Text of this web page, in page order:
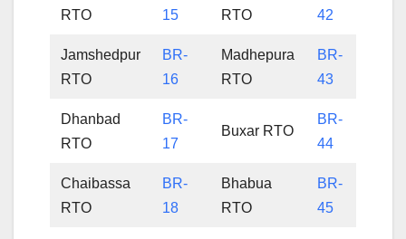
RTO
15
RTO
42
Jamshedpur
RTO
BR-
16
Madhepura
RTO
BR-
43
Dhanbad
RTO
BR-
17
Buxar RTO
BR-
44
Chaibassa
RTO
BR-
18
Bhabua
RTO
BR-
45